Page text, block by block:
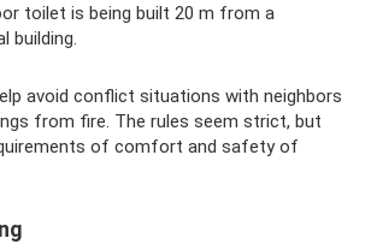
toilet is being built 20 m from a
building.
avoid conflict situations with neighbors
from fire. The rules seem strict, but
of comfort and safety of